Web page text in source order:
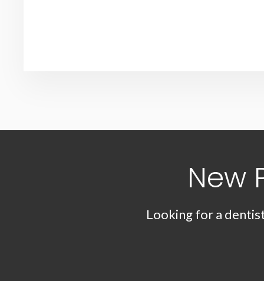
New
Looking for a